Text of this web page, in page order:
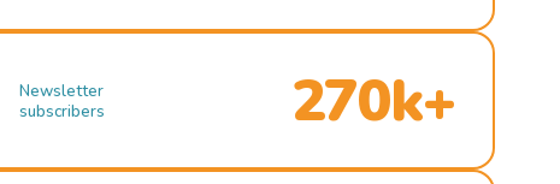
Newsletter
subscribers
270k+